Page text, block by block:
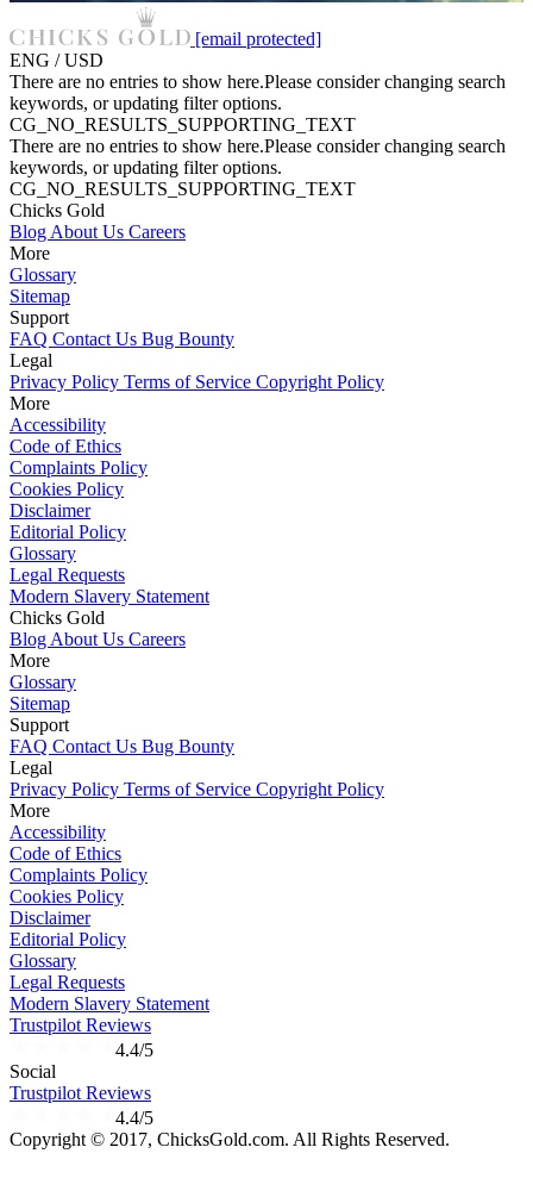
[email protected]
ENG / USD
There are no entries to show here.Please consider changing search
keywords, or updating filter options.
CG_NO_RESULTS_SUPPORTING_TEXT
There are no entries to show here.Please consider changing search
keywords, or updating filter options.
CG_NO_RESULTS_SUPPORTING_TEXT
Chicks Gold
Blog About Us Careers
More
Glossary
Sitemap
Support
FAQ Contact Us Bug Bounty
Legal
Privacy Policy Terms of Service Copyright Policy
More
Accessibility
Code of Ethics
Complaints Policy
Cookies Policy
Disclaimer
Editorial Policy
Glossary
Legal Requests
Modern Slavery Statement
Chicks Gold
Blog About Us Careers
More
Glossary
Sitemap
Support
FAQ Contact Us Bug Bounty
Legal
Privacy Policy Terms of Service Copyright Policy
More
Accessibility
Code of Ethics
Complaints Policy
Cookies Policy
Disclaimer
Editorial Policy
Glossary
Legal Requests
Modern Slavery Statement
Trustpilot Reviews
4.4/5
Social
Trustpilot Reviews
4.4/5
Copyright © 2017, ChicksGold.com. All Rights Reserved.